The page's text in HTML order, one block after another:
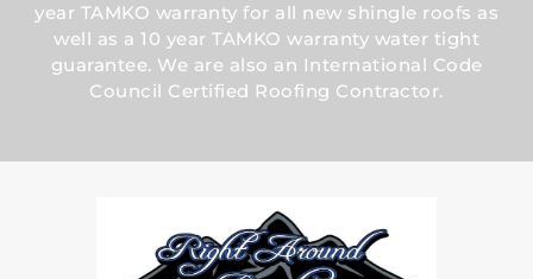
year TAMKO warranty for all new shingle roofs as
well as a 10 year TAMKO warranty water tight
guarantee. We are also an International Code
Council Certified Roofing Contractor.